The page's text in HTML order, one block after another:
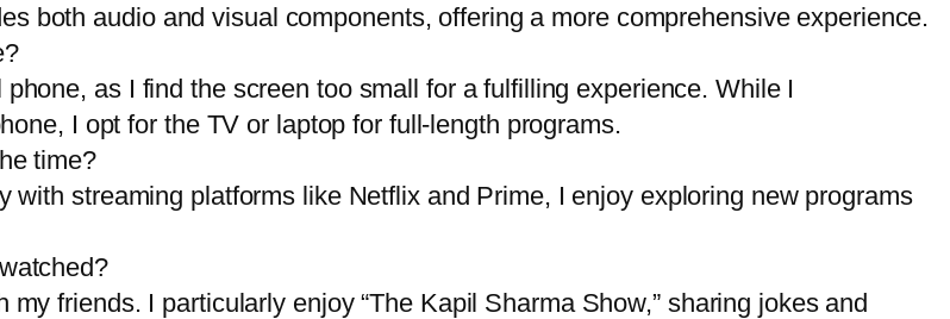
both audio and visual components, offering a more comprehensive experience.
as I find the screen too small for a fulfilling experience. While I
I opt for the TV or laptop for full-length programs.
time?
streaming platforms like Netflix and Prime, I enjoy exploring new programs
friends. I particularly enjoy “The Kapil Sharma Show,” sharing jokes and